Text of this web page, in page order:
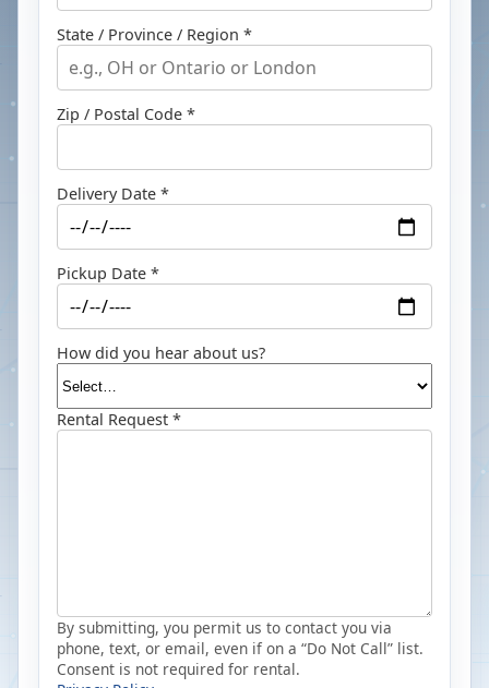
State / Province / Region *
Zip / Postal Code *
Delivery Date *
Pickup Date *
How did you hear about us?
Rental Request *
By submitting, you permit us to contact you via
phone, text, or email, even if on a “Do Not Call” list.
Consent is not required for rental.